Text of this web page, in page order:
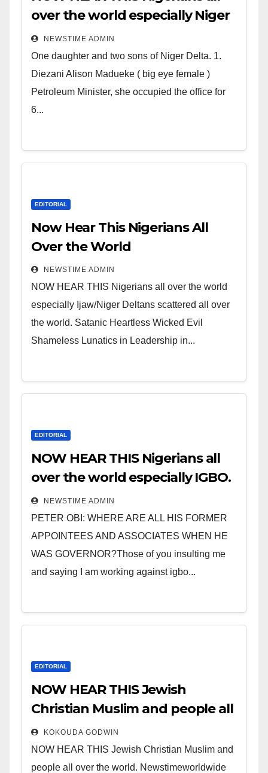
over the world especially Niger
Deltans scattered all over the
world. Satanic Heartless
Wicked Evil Cruel Cesspool Den
of Shameless Lunatics in
Leadership in Nigeria from
NEWSTIME ADMIN
One daughter and two sons of Niger Delta. 1.
Diezani Alison Madueke ( big eye female )
Petroleum Minister, she occupied the office for
6...
EDITORIAL
Now Hear This Nigerians All
Over the World
NEWSTIME ADMIN
NOW HEAR THIS Nigerians all over the world
especially Ijaw/Niger Deltans scattered all over
the world. Satanic Heartless Wicked Evil
Shameless Lunatics in Leadership in...
EDITORIAL
NOW HEAR THIS Nigerians all
over the world especially IGBO.
” Invest in people and you will
sleep with your two eyes
closed. “
NEWSTIME ADMIN
PETER OBI: WHERE ARE ALL HIS FORMER
APPOINTEES AND ASSOCIATES WHEN HE
WAS GOVERNOR?Those of you insulting me
and saying I am working against igbo...
EDITORIAL
NOW HEAR THIS Jewish
Christian Muslim and people all
over the world.
KOKOUDA GODWIN
NOW HEAR THIS Jewish Christian Muslim and
people all over the world. Newstimeworldwide